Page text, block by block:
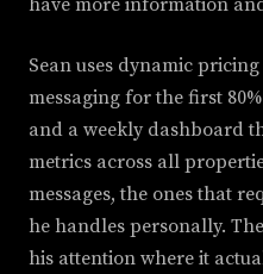
Sean uses dynamic
messaging for the first
and a weekly dashboard
metrics across all
messages, the ones that
he handles personally.
his attention where it